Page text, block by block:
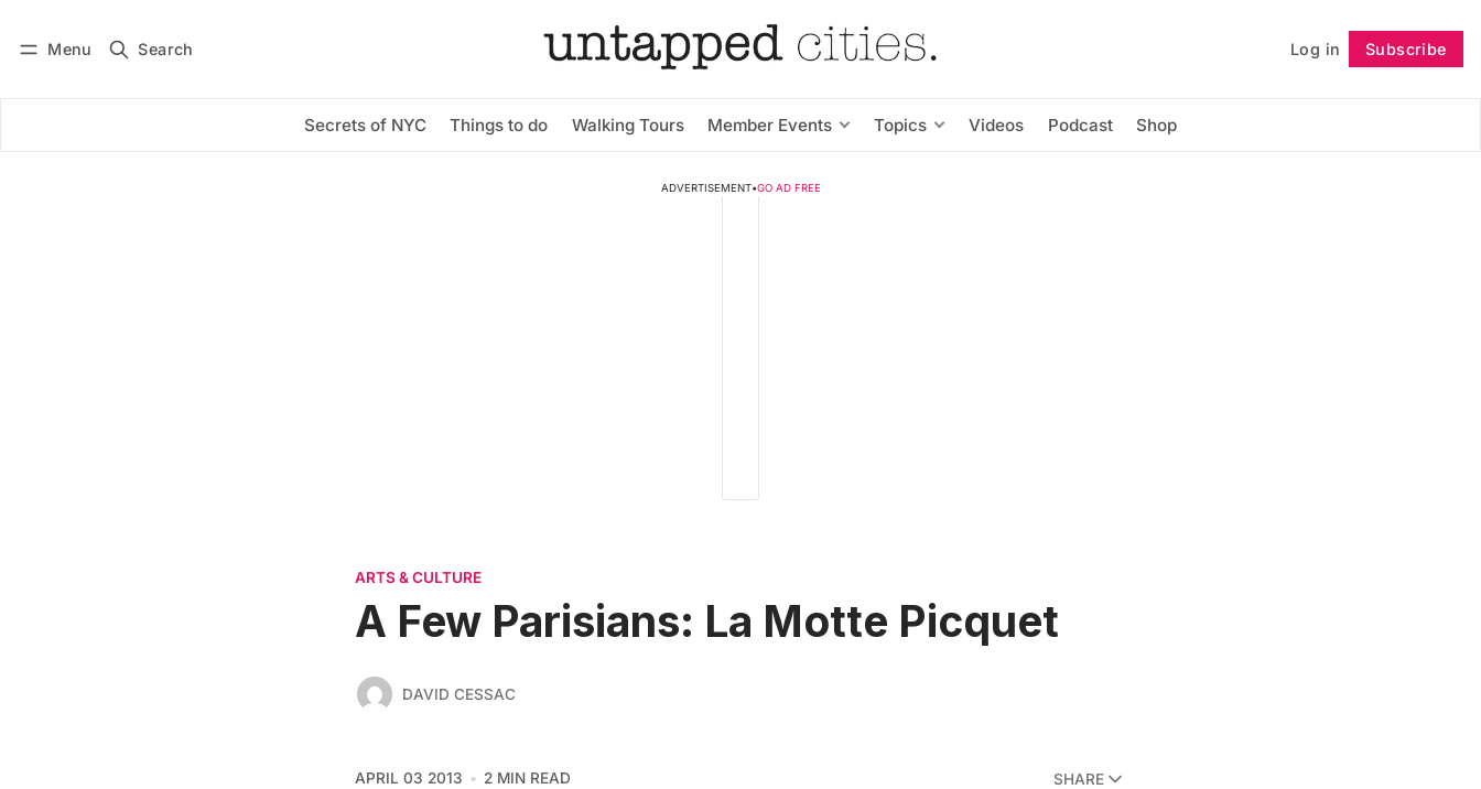
Menu Search Log in Subscribe
Secrets of NYC Things to do Walking Tours Member Events Topics Videos Podcast Shop
Subscribe Follow
ADVERTISEMENT•GO AD FREE
ARTS & CULTURE
A Few Parisians: La Motte Picquet
DAVID CESSAC
APRIL 03 2013 2 MIN READ SHARE